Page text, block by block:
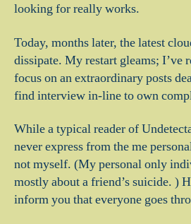
looking for really works.
Today, months later, the latest
dissipate. My restart gleams; I’ve
focus on an extraordinary posts
find interview in-line to own
While a typical reader of
never express from the me
not myself. (My personal only
mostly about a friend’s suicide. )
inform you that everyone goes